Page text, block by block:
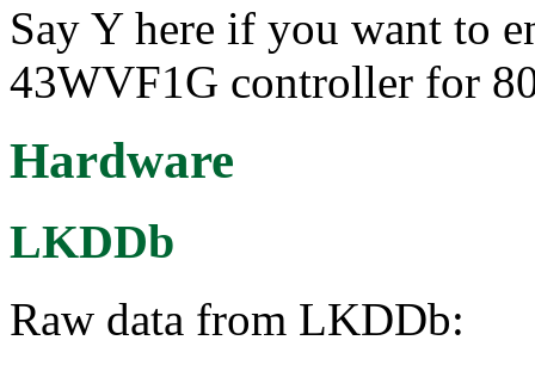
Say Y here if you want to
43WVF1G controller for
Hardware
LKDDb
Raw data from LKDDb: